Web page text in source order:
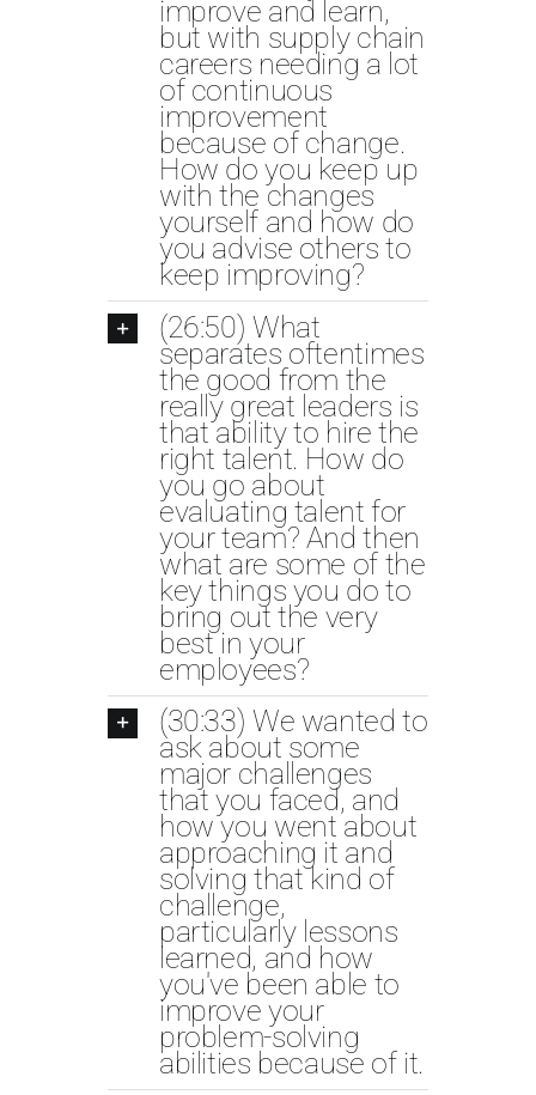
improve and learn,
but with supply chain
careers needing a lot
of continuous
improvement
because of change.
How do you keep up
with the changes
yourself and how do
you advise others to
keep improving?
(26:50) What
separates oftentimes
the good from the
really great leaders is
that ability to hire the
right talent. How do
you go about
evaluating talent for
your team? And then
what are some of the
key things you do to
bring out the very
best in your
employees?
(30:33) We wanted to
ask about some
major challenges
that you faced, and
how you went about
approaching it and
solving that kind of
challenge,
particularly lessons
learned, and how
you've been able to
improve your
problem-solving
abilities because of it.